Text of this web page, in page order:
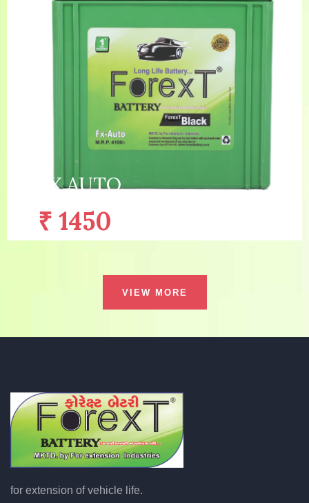
MORE DETAILS
FX AUTO
₹ 1450
32AH
Price: ₹ 2320/without old battery
MORE DETAILS
VIEW MORE
for extension of vehicle life.